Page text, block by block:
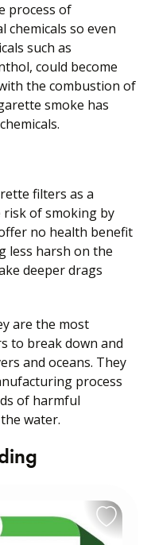
process of
chemicals so even
such as
could become
the combustion of
smoke has
filters as a
risk of smoking by
no health benefit
less harsh on the
deeper drags
are the most
to break down and
and oceans. They
process
of harmful
water.